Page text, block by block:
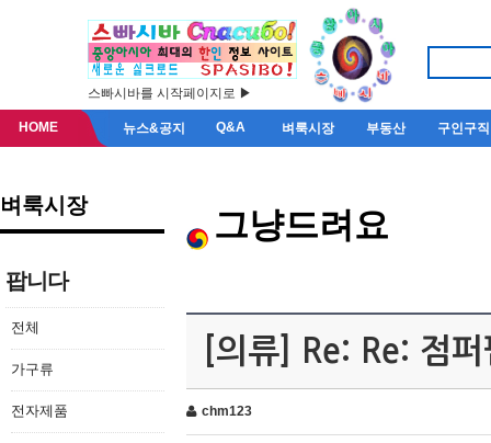
스빠시바를 시작페이지로 ▶
HOME 뉴스&공지 Q&A 벼룩시장 부동산 구인구직
벼룩시장
팝니다
전체
가구류
전자제품
그냥드려요
[의류] Re: Re: 점
chm123